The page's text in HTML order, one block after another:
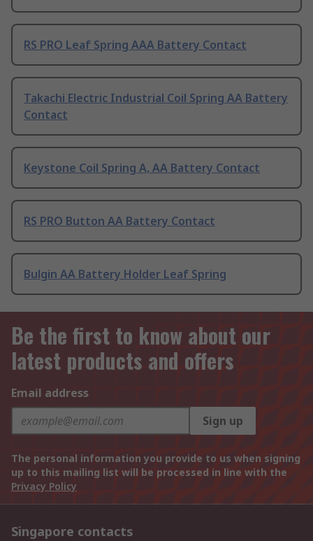
RS PRO Leaf Spring AAA Battery Contact
Takachi Electric Industrial Coil Spring AA Battery
Contact
Keystone Coil Spring A, AA Battery Contact
RS PRO Button AA Battery Contact
Bulgin AA Battery Holder Leaf Spring
Be the first to know about our
latest products and offers
Email address
Sign up
The personal information you provide to us when signing
up to this mailing list will be processed in line with the
Privacy Policy
Singapore contacts